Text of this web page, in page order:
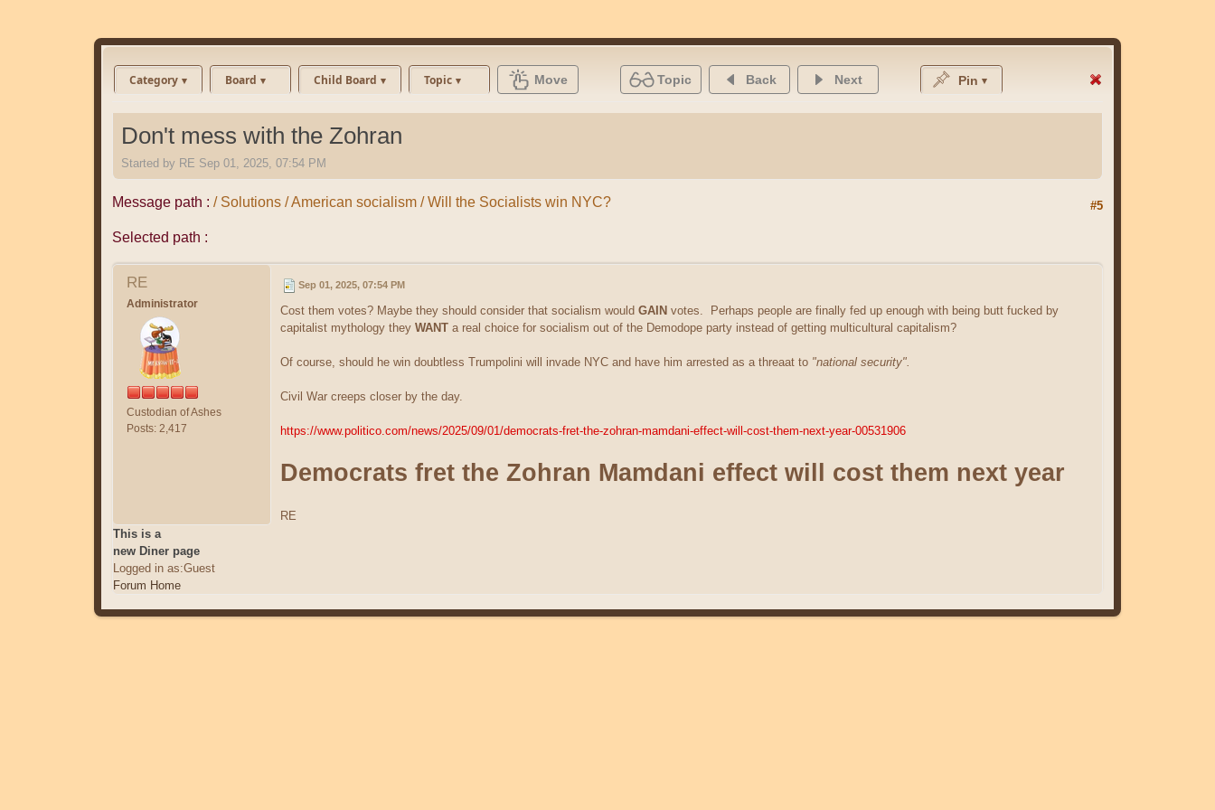
Category Board Child Board Topic Move Topic Back Next Pin
Don't mess with the Zohran
Started by RE Sep 01, 2025, 07:54 PM
Message path : / Solutions / American socialism / Will the Socialists win NYC? #5
Selected path :
RE
Administrator
Custodian of Ashes
Posts: 2,417
Sep 01, 2025, 07:54 PM
Cost them votes? Maybe they should consider that socialism would GAINvotes. Perhaps people are finally fed up enough with being butt fucked by
capitalist mythology they WANTa real choice for socialism out of the Demodope party instead of getting multicultural capitalism?
Of course, should he win doubtless Trumpolini will invade NYC and have him arrested as a threaat to "national security".
Civil War creeps closer by the day.
https://www.politico.com/news/2025/09/01/democrats-fret-the-zohran-mamdani-effect-will-cost-them-next-year-00531906
Democrats fret the Zohran Mamdani effect will cost them next year
RE
This is a
new Diner page
Logged in as:Guest
Forum Home